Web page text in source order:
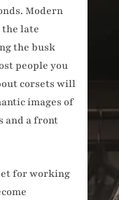
Modern
the late
the busk
people you
corsets will
images of
and a front
for working